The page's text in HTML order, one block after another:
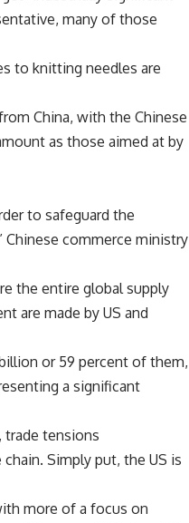
many of those
to knitting needles are
China, with the Chinese
as those aimed at by
to safeguard the
commerce ministry
the entire global supply
are made by US and
or 59 percent of them,
a significant
trade tensions
Simply put, the US is
more of a focus on